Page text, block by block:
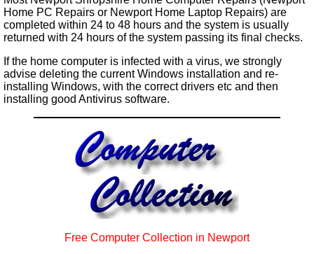
Home PC Repairs or Newport Home Laptop Repairs) are
completed within 24 to 48 hours and the system is usually
returned with 24 hours of the system passing its final checks.
If the home computer is infected with a virus, we strongly
advise deleting the current Windows installation and re-
installing Windows, with the correct drivers etc and then
installing good Antivirus software.
Free Computer Collection in Newport